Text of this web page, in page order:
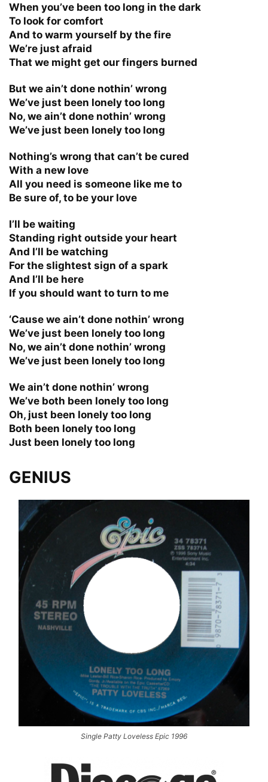
When you’ve been too long in the dark
To look for comfort
And to warm yourself by the fire
We’re just afraid
That we might get our fingers burned
But we ain’t done nothin’ wrong
We’ve just been lonely too long
No, we ain’t done nothin’ wrong
We’ve just been lonely too long
Nothing’s wrong that can’t be cured
With a new love
All you need is someone like me to
Be sure of, to be your love
I’ll be waiting
Standing right outside your heart
And I’ll be watching
For the slightest sign of a spark
And I’ll be here
If you should want to turn to me
‘Cause we ain’t done nothin’ wrong
We’ve just been lonely too long
No, we ain’t done nothin’ wrong
We’ve just been lonely too long
We ain’t done nothin’ wrong
We’ve both been lonely too long
Oh, just been lonely too long
Both been lonely too long
Just been lonely too long
GENIUS
Single Patty Loveless Epic 1996